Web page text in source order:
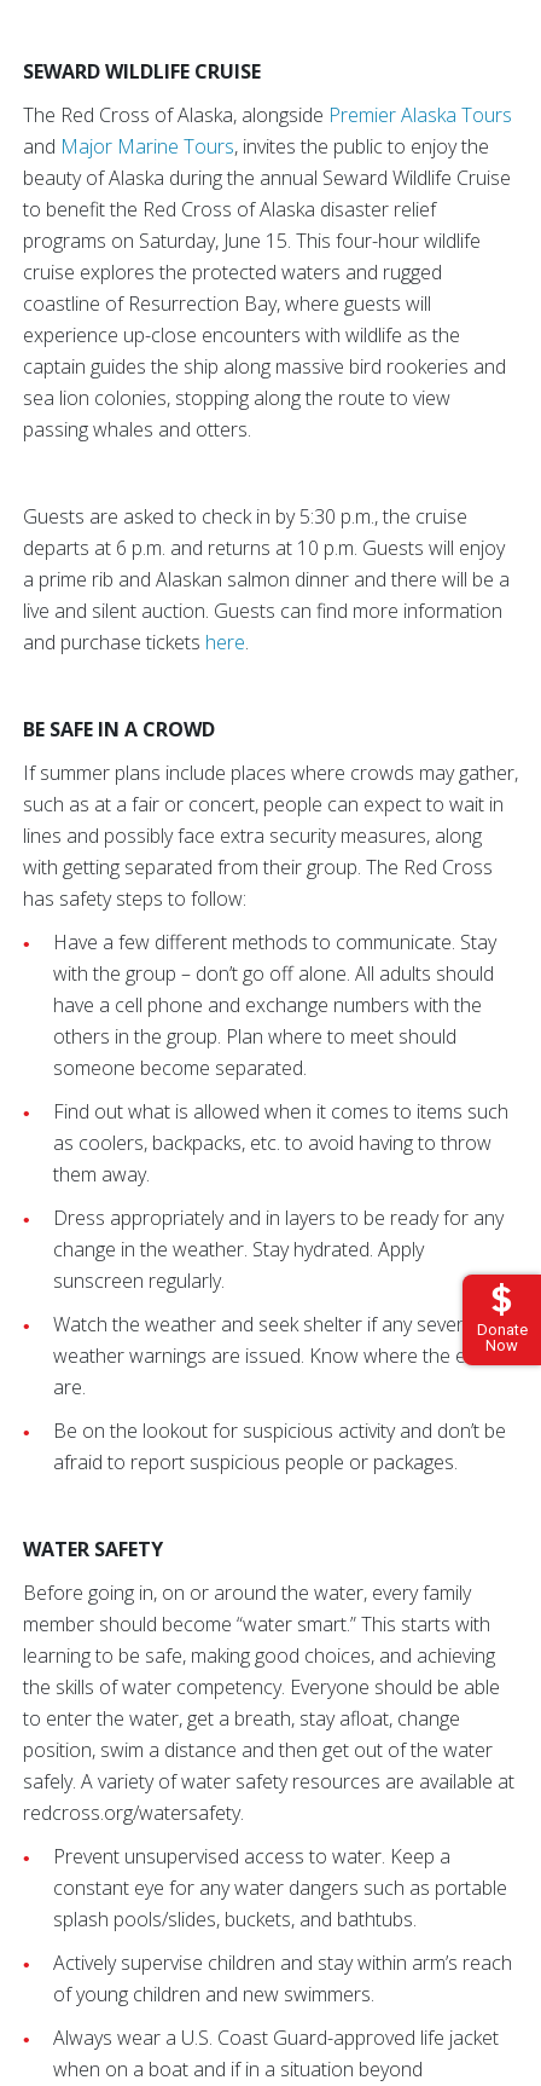
Donate
Now
SEWARD WILDLIFE CRUISE
The Red Cross of Alaska, alongside Premier Alaska Tours
and Major Marine Tours, invites the public to enjoy the
beauty of Alaska during the annual Seward Wildlife Cruise
to benefit the Red Cross of Alaska disaster relief
programs on Saturday, June 15. This four-hour wildlife
cruise explores the protected waters and rugged
coastline of Resurrection Bay, where guests will
experience up-close encounters with wildlife as the
captain guides the ship along massive bird rookeries and
sea lion colonies, stopping along the route to view
passing whales and otters.
Guests are asked to check in by 5:30 p.m., the cruise
departs at 6 p.m. and returns at 10 p.m. Guests will enjoy
a prime rib and Alaskan salmon dinner and there will be a
live and silent auction. Guests can find more information
and purchase tickets here.
BE SAFE IN A CROWD
If summer plans include places where crowds may gather,
such as at a fair or concert, people can expect to wait in
lines and possibly face extra security measures, along
with getting separated from their group. The Red Cross
has safety steps to follow:
Have a few different methods to communicate. Stay
with the group – don’t go off alone. All adults should
have a cell phone and exchange numbers with the
others in the group. Plan where to meet should
someone become separated.
Find out what is allowed when it comes to items such
as coolers, backpacks, etc. to avoid having to throw
them away.
Dress appropriately and in layers to be ready for any
change in the weather. Stay hydrated. Apply
sunscreen regularly.
Watch the weather and seek shelter if any severe
weather warnings are issued. Know where the exits
are.
Be on the lookout for suspicious activity and don’t be
afraid to report suspicious people or packages.
WATER SAFETY
Before going in, on or around the water, every family
member should become “water smart.” This starts with
learning to be safe, making good choices, and achieving
the skills of water competency. Everyone should be able
to enter the water, get a breath, stay afloat, change
position, swim a distance and then get out of the water
safely. A variety of water safety resources are available at
redcross.org/watersafety.
Prevent unsupervised access to water. Keep a
constant eye for any water dangers such as portable
splash pools/slides, buckets, and bathtubs.
Actively supervise children and stay within arm’s reach
of young children and new swimmers.
Always wear a U.S. Coast Guard-approved life jacket
when on a boat and if in a situation beyond